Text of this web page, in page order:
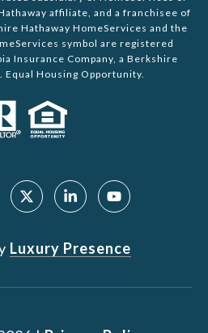
affiliate, and a franchisee of
Hathaway HomeServices and the
symbol are registered
Insurance Company, a Berkshire
Equal Housing Opportunity.
Luxury Presence